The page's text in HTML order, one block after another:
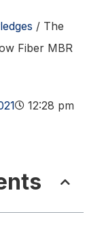
/ The
Fiber MBR
12:28 pm